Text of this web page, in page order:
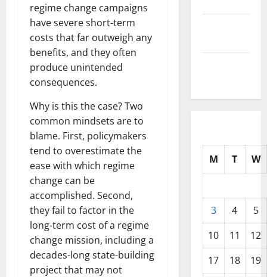
regime change campaigns
have severe short-term
costs that far outweigh any
benefits, and they often
produce unintended
consequences.
Why is this the case? Two
common mindsets are to
blame. First, policymakers
tend to overestimate the
ease with which regime
change can be
accomplished. Second,
they fail to factor in the
long-term cost of a regime
change mission, including a
decades-long state-building
project that may not
M T W
3 4
5
10
11
12
17
18
19